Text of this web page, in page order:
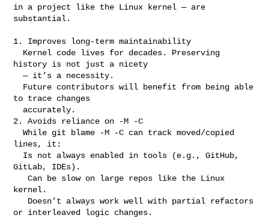
in a project like the Linux kernel — are
substantial.
1. Improves long-term maintainability
history is not just a nicety
  — it’s a necessity.
to trace changes
2. Avoids reliance on -M -C
  While git blame -M -C can track moved/copied
lines, it:
GitLab, IDEs).
   Can be slow on large repos like the Linux
kernel.
or interleaved logic changes.